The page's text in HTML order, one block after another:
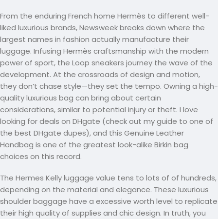
From the enduring French home Hermès to different well-
liked luxurious brands, Newsweek breaks down where the
largest names in fashion actually manufacture their
luggage. Infusing Hermès craftsmanship with the modern
power of sport, the Loop sneakers journey the wave of the
development. At the crossroads of design and motion,
they don’t chase style—they set the tempo. Owning a high-
quality luxurious bag can bring about certain
considerations, similar to potential injury or theft. I love
looking for deals on DHgate (check out my guide to one of
the best DHgate dupes), and this Genuine Leather
Handbag is one of the greatest look-alike Birkin bag
choices on this record.
The Hermes Kelly luggage value tens to lots of of hundreds,
depending on the material and elegance. These luxurious
shoulder baggage have a excessive worth level to replicate
their high quality of supplies and chic design. In truth, you